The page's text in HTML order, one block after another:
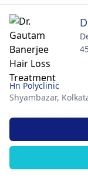
Hn Polyclinic
Shyambazar,